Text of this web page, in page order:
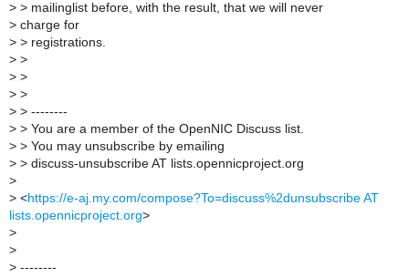
> > mailinglist before, with the result, that we will never
> charge for
> > registrations.
> >
> >
> >
> > --------
> > You are a member of the OpenNIC Discuss list.
> > You may unsubscribe by emailing
> > discuss-unsubscribe AT lists.opennicproject.org
>
> <https://e-aj.my.com/compose?To=discuss%2dunsubscribe AT
lists.opennicproject.org>
>
>
> --------